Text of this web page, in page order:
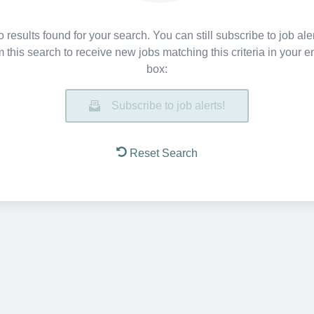
results found for your search. You can still subscribe to job
this search to receive new jobs matching this criteria in your
box:
Subscribe to job alerts!
Reset Search